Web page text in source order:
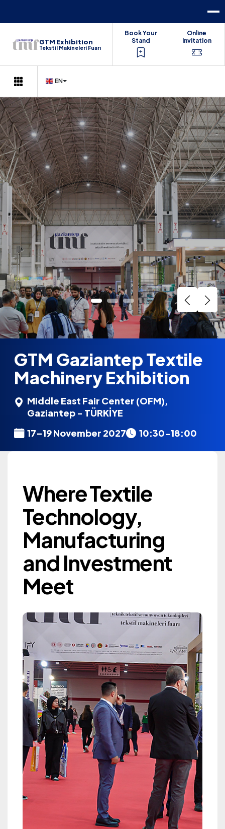
GTM Exhibition
Tekstil Makineleri Fuarı
Book Your
Stand
Online
Invitation
EN
Gaziantep Textile
Machinery Exhibition
GTM 2027
Information
Information
GTM Gaziantep Textile
Machinery Exhibition
Middle East Fair Center (OFM),
Gaziantep - TÜRKİYE
17–19 November 2027
10:30-18:00
Where Textile
Where Textile
Technology,
Manufacturing
and Investment
Meet